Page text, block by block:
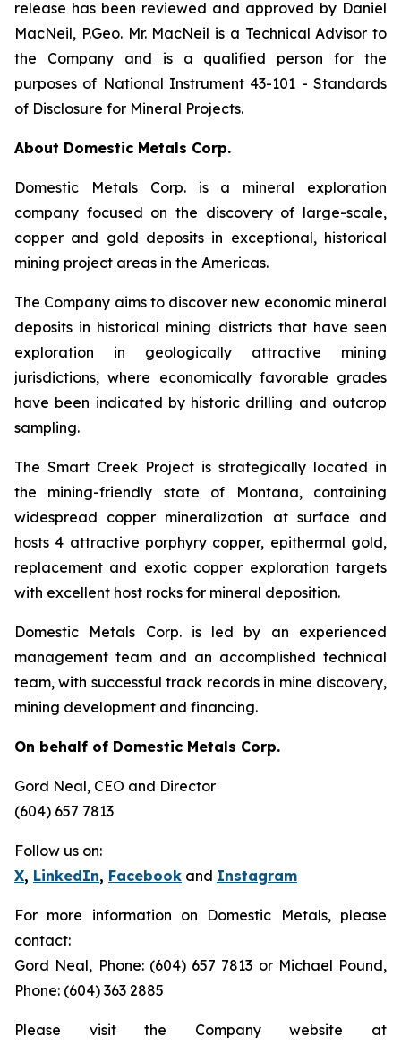
release has been reviewed and approved by Daniel
MacNeil, P.Geo. Mr. MacNeil is a Technical Advisor to
the Company and is a qualified person for the
purposes of National Instrument 43-101 - Standards
of Disclosure for Mineral Projects.
About Domestic Metals Corp.
Domestic Metals Corp. is a mineral exploration
company focused on the discovery of large-scale,
copper and gold deposits in exceptional, historical
mining project areas in the Americas.
The Company aims to discover new economic mineral
deposits in historical mining districts that have seen
exploration in geologically attractive mining
jurisdictions, where economically favorable grades
have been indicated by historic drilling and outcrop
sampling.
The Smart Creek Project is strategically located in
the mining-friendly state of Montana, containing
widespread copper mineralization at surface and
hosts 4 attractive porphyry copper, epithermal gold,
replacement and exotic copper exploration targets
with excellent host rocks for mineral deposition.
Domestic Metals Corp. is led by an experienced
management team and an accomplished technical
team, with successful track records in mine discovery,
mining development and financing.
On behalf of Domestic Metals Corp.
Gord Neal, CEO and Director
(604) 657 7813
Follow us on:
X, LinkedIn, Facebook and Instagram
For more information on Domestic Metals, please
contact:
Gord Neal, Phone: (604) 657 7813 or Michael Pound,
Phone: (604) 363 2885
Please visit the Company website at